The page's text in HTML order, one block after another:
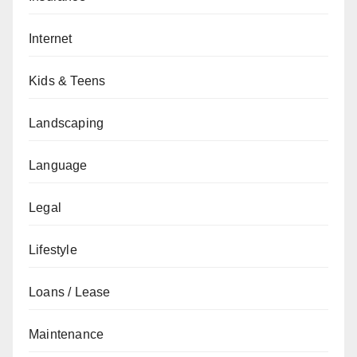
Internet
Kids & Teens
Landscaping
Language
Legal
Lifestyle
Loans / Lease
Maintenance